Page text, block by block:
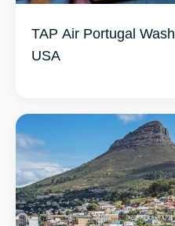
TAP Air Portugal
USA